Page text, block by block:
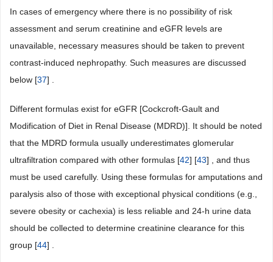
In cases of emergency where there is no possibility of risk
assessment and serum creatinine and eGFR levels are
unavailable, necessary measures should be taken to prevent
contrast-induced nephropathy. Such measures are discussed
below [37] .
Different formulas exist for eGFR [Cockcroft-Gault and
Modification of Diet in Renal Disease (MDRD)]. It should be noted
that the MDRD formula usually underestimates glomerular
ultrafiltration compared with other formulas [42] [43] , and thus
must be used carefully. Using these formulas for amputations and
paralysis also of those with exceptional physical conditions (e.g.,
severe obesity or cachexia) is less reliable and 24-h urine data
should be collected to determine creatinine clearance for this
group [44] .